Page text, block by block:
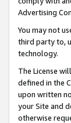
Advertising
You may not
third party to,
technology.
The License
defined in the
upon written
your Site and
otherwise